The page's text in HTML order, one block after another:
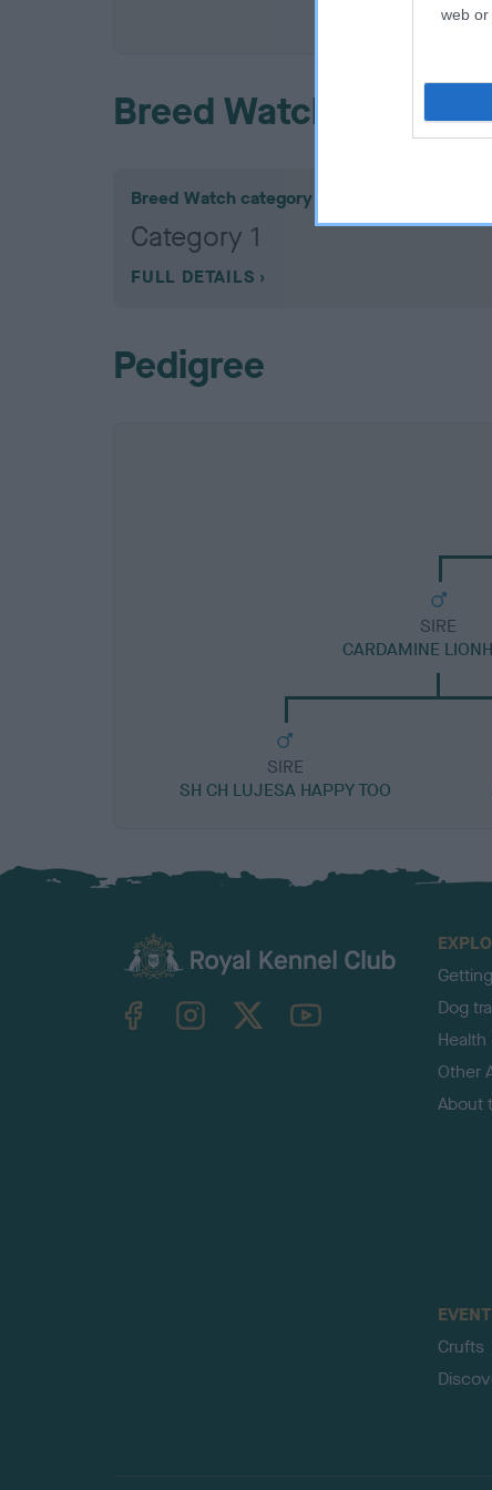
web or
COI
Breed Watch
Breed Watch category
Category 1
FULL DETAILS
Pedigree
SIRE
CARDAMINE
SIRE
SH CH LUJESA HAPPY TOO
TheKennelClubUK on YouTube
Dog
Other
About
Crufts